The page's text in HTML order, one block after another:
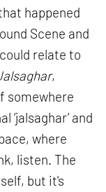
happened
Scene and
relate to
,
somewhere
‘jalsaghar’ and
where
listen. The
but it's